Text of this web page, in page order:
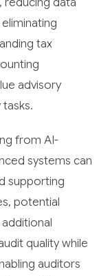
tax
advisory
from AI-
systems can
supporting
potential
quality while
auditors